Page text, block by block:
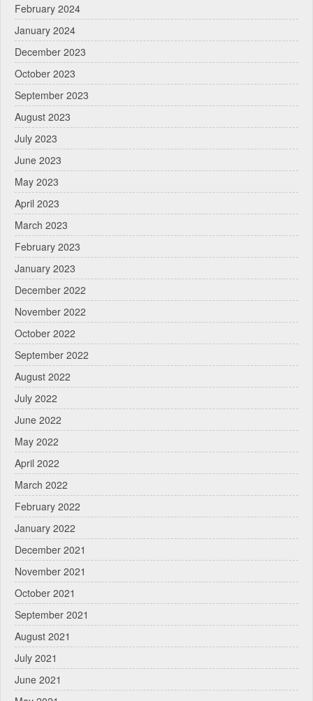
February 2024
January 2024
December 2023
October 2023
September 2023
August 2023
July 2023
June 2023
May 2023
April 2023
March 2023
February 2023
January 2023
December 2022
November 2022
October 2022
September 2022
August 2022
July 2022
June 2022
May 2022
April 2022
March 2022
February 2022
January 2022
December 2021
November 2021
October 2021
September 2021
August 2021
July 2021
June 2021